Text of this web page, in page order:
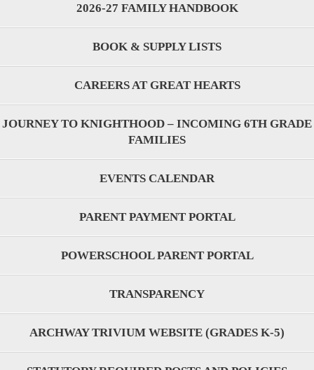
2026-27 FAMILY HANDBOOK
BOOK & SUPPLY LISTS
CAREERS AT GREAT HEARTS
JOURNEY TO KNIGHTHOOD – INCOMING 6TH GRADE
FAMILIES
EVENTS CALENDAR
PARENT PAYMENT PORTAL
POWERSCHOOL PARENT PORTAL
TRANSPARENCY
ARCHWAY TRIVIUM WEBSITE (GRADES K-5)